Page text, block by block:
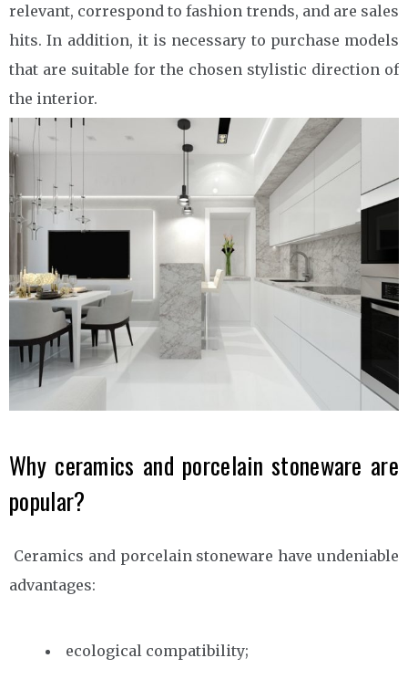
relevant, correspond to fashion trends, and are sales
hits. In addition, it is necessary to purchase models
that are suitable for the chosen stylistic direction of
the interior.
Why ceramics and porcelain stoneware are
popular?
Ceramics and porcelain stoneware have undeniable
advantages:
ecological compatibility;